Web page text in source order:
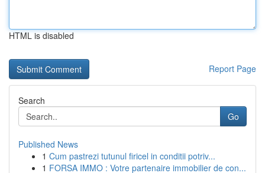
HTML is disabled
Report Page
Search
Go
Published News
1 Cum pastrezi tutunul firicel in conditii potriv...
1 FORSA IMMO : Votre partenaire immobilier de con...